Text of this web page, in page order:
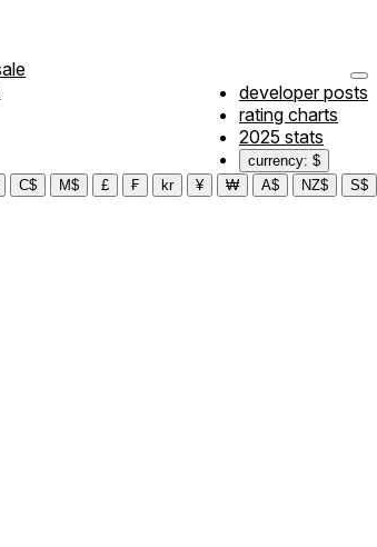
developer posts
rating charts
2025 stats
currency: $
C$ M$ £ ₣ kr ¥ ₩ A$ NZ$ S$